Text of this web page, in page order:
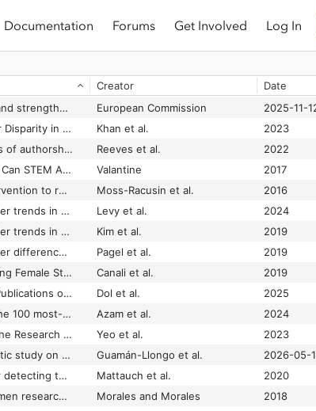
Documentation Forums Get Involved Log In
Creator
Date
11. Widening participation and strengthening the European Research Area
European Commission
2025-11-
13-Year Analysis of Gender Disparity in Peer-reviewed Burn Literature
Khan et al.
2023
21st century gender trends of authorship in the British Journal of Oral and Maxillofacial Surgery
Reeves et al.
2022
50 Years to Gender Parity: Can STEM Afford to Wait?
Valantine
2017
A “scientific diversity” intervention to reduce gender bias in a sample of life scientists
Moss-Racusin et al.
2016
A 20-year analysis of gender trends in oncology authorship in the Cochrane database of systematic reviews
Levy et al.
2024
A 46-year analysis of gender trends in academic authorship in orthopaedic sports medicine
Kim et al.
2019
A 50-year analysis of gender differences in United States authorship of original research articles in two major anesthesiology journals
Pagel et al.
2019
A Best Practice for Attracting Female Students to Enrol in ICT Studies
Canali et al.
2019
A Bibliometric Analysis of Publications on the Prevalence of Chronic Pain in Children and Adolescents From 2009 to 2023
Dol et al.
2025
A bibliometric analysis of the 100 most-influential papers in the field of anti-diabetic drugs
Azam et al.
2024
A Bibliometric Analysis of the Research on Social Attitudes Towards LGBT Community (2002–2022)
Yeo et al.
2023
A bibliometric and systematic study on public policy, health, and culture in the transformation of gender equity
Guamán-Llongo et al.
2026-05-
A bibliometric approach for detecting the gender gap in computer science
Mattauch et al.
2020
A bibliometric study of women researchers in early organizational structures of exact sciences and engineering in Mexico from 1900 to 2000
Morales and Morales
2018